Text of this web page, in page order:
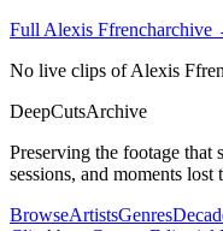
Full Alexis Ffrencharchive
No live clips of Alexis
DeepCutsArchive
Preserving the footage that
sessions, and moments lost
BrowseArtistsGenres